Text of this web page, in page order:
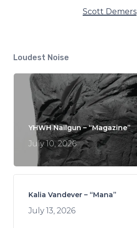
Scott Demers
Loudest Noise
YHWH Nailgun – “Magazine”
July 10, 2026
Kalia Vandever – “Mana”
July 13, 2026